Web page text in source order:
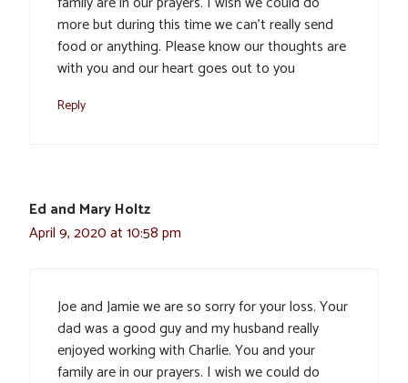
more but during this time we can’t really send
food or anything. Please know our thoughts are
with you and our heart goes out to you
Reply
Ed and Mary Holtz
April 9, 2020 at 10:58 pm
Joe and Jamie we are so sorry for your loss. Your
dad was a good guy and my husband really
enjoyed working with Charlie. You and your
family are in our prayers. I wish we could do